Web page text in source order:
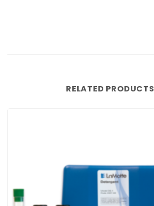
RELATED PRODUCTS